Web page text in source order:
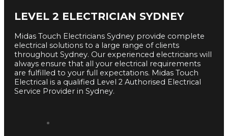
LEVEL 2 ELECTRICIAN SYDNEY
Midas Touch Electricians Sydney provide complete
electrical solutions to a large range of clients
throughout Sydney. Our experienced electricians will
always ensure that all your electrical requirements
are fulfilled to your full expectations. Midas Touch
Electrical is a qualified Level 2 Authorised Electrical
Service Provider in Sydney.